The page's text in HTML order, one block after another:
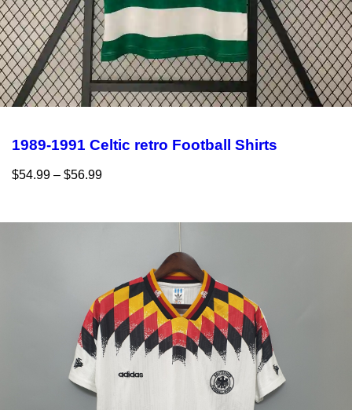
1989-1991 Celtic retro Football Shirts
$54.99 – $56.99